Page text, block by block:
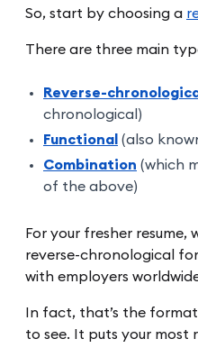
So, start by choosing a
There are three main
Reverse-
chronological)
Functional (also
Combination (which
of the above)
For your fresher resume,
reverse-chronological
with employers
In fact, that’s the
to see. It puts your most